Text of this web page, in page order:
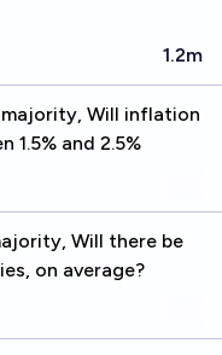
1.2m
Will inflation
1.5% and 2.5%
Will there be
on average?